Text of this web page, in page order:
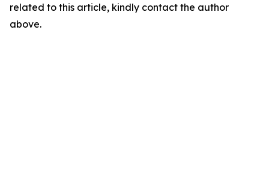
related to this article, kindly contact the author
above.